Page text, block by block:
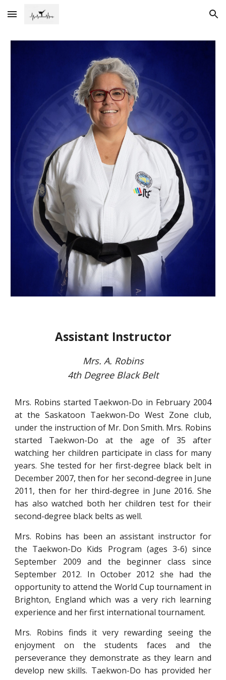
Skip to main content Skip to navigation
Assistant Instructor
Mrs. A. Robins
4thDegree Black Belt
Mrs. Robins started Taekwon-Do in February 2004
at the Saskatoon Taekwon-Do West Zone club,
under the instruction of Mr. Don Smith. Mrs. Robins
started Taekwon-Do at the age of 35 after
watching her children participate in class for many
years. She tested for her first-degree black belt in
December 2007, then for her second-degree in June
2011, then for her third-degree in June 2016. She
has also watched both her children test for their
second-degree black belts as well.
Mrs. Robins has been an assistant instructor for
the Taekwon-Do Kids Program (ages 3-6) since
September 2009 and the beginner class since
September 2012. In October 2012 she had the
opportunity to attend the World Cup tournament in
Brighton, England which was a very rich learning
experience and her first international tournament.
Mrs. Robins finds it very rewarding seeing the
enjoyment on the students faces and the
perseverance they demonstrate as they learn and
develop new skills. Taekwon-Do has provided her